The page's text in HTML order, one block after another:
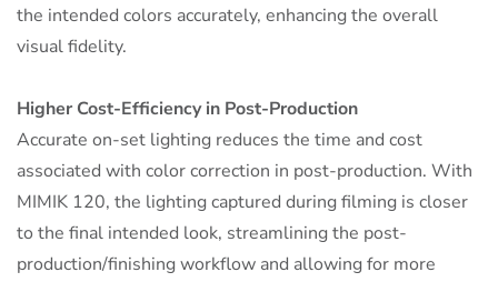
the intended colors accurately, enhancing the overall
visual fidelity.
Higher Cost-Efficiency in Post-Production
Accurate on-set lighting reduces the time and cost
associated with color correction in post-production. With
MIMIK 120, the lighting captured during filming is closer
to the final intended look, streamlining the post-
production/finishing workflow and allowing for more